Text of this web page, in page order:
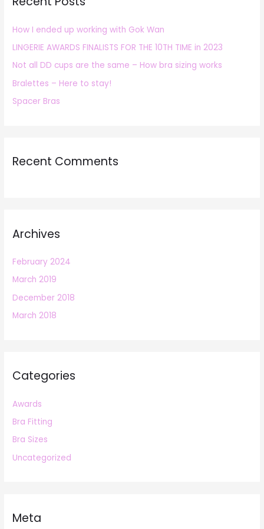
f
o
r
:
How I ended up working with Gok Wan
LINGERIE AWARDS FINALISTS FOR THE 10TH TIME in 2023
Not all DD cups are the same – How bra sizing works
Bralettes – Here to stay!
Spacer Bras
Recent Comments
Archives
February 2024
March 2019
December 2018
March 2018
Categories
Awards
Bra Fitting
Bra Sizes
Uncategorized
Meta